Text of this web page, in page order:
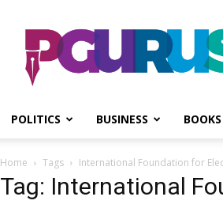
PGurus
POLITICS BUSINESS BOOKS
Home Tags International Foundation for
Tag: International